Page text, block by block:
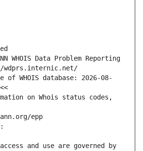
WHOIS Data Problem Reporting
wdprs.internic.net/
of WHOIS database: 2026-08-
on Whois status codes,
epp
and use are governed by